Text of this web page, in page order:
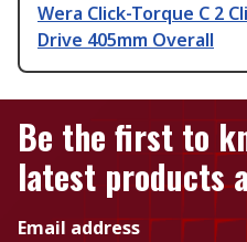
Wera Click-Torque C 2
Drive 405mm Overall
Be the first to
latest products
Email address